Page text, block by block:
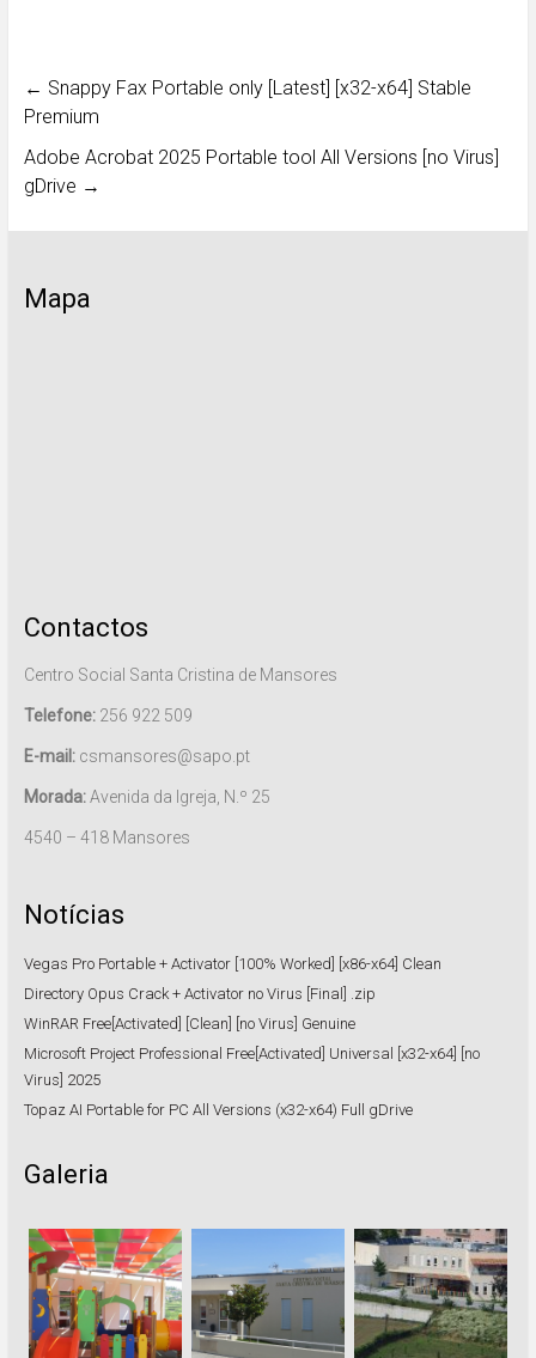
← Snappy Fax Portable only [Latest] [x32-x64] Stable
Premium
Adobe Acrobat 2025 Portable tool All Versions [no Virus]
gDrive →
Mapa
Contactos
Centro Social Santa Cristina de Mansores
Telefone:256 922 509
E-mail:csmansores@sapo.pt
Morada:Avenida da Igreja, N.º 25
4540 – 418 Mansores
Notícias
Vegas Pro Portable + Activator [100% Worked] [x86-x64] Clean
Directory Opus Crack + Activator no Virus [Final] .zip
WinRAR Free[Activated] [Clean] [no Virus] Genuine
Microsoft Project Professional Free[Activated] Universal [x32-x64] [no
Virus] 2025
Topaz AI Portable for PC All Versions (x32-x64) Full gDrive
Galeria